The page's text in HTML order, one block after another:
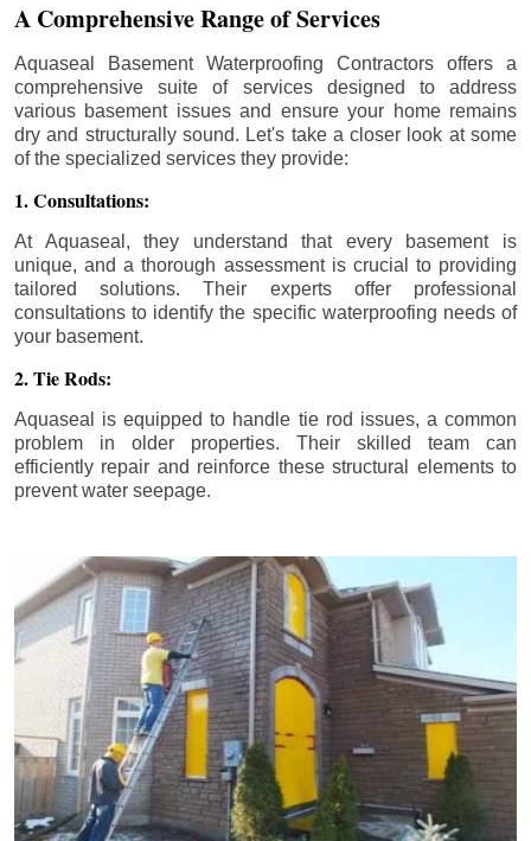
A Comprehensive Range of Services
Aquaseal Basement Waterproofing Contractors offers a
comprehensive suite of services designed to address
various basement issues and ensure your home remains
dry and structurally sound. Let's take a closer look at some
of the specialized services they provide:
1. Consultations:
At Aquaseal, they understand that every basement is
unique, and a thorough assessment is crucial to providing
tailored solutions. Their experts offer professional
consultations to identify the specific waterproofing needs of
your basement.
2. Tie Rods:
Aquaseal is equipped to handle tie rod issues, a common
problem in older properties. Their skilled team can
efficiently repair and reinforce these structural elements to
prevent water seepage.